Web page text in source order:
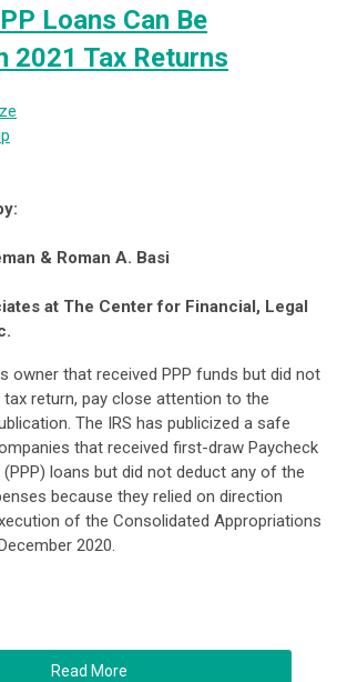
Loans Can Be
2021 Tax Returns
& Roman A. Basi
at The Center for Financial, Legal
owner that received PPP funds but did not
return, pay close attention to the
The IRS has publicized a safe
that received first-draw Paycheck
loans but did not deduct any of the
because they relied on direction
of the Consolidated Appropriations
2020.
Read More